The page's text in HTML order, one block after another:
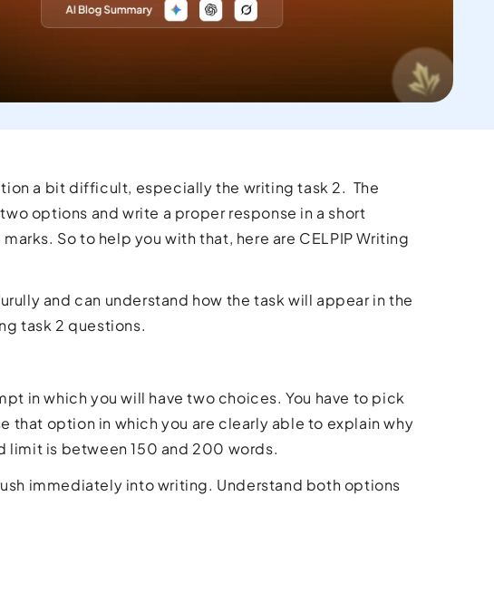
a bit difficult, especially the writing task 2. The
options and write a proper response in a short
So to help you with that, here are CELPIP Writing
and can understand how the task will appear in the
task 2 questions.
in which you will have two choices. You have to pick
that option in which you are clearly able to explain why
limit is between 150 and 200 words.
immediately into writing. Understand both options